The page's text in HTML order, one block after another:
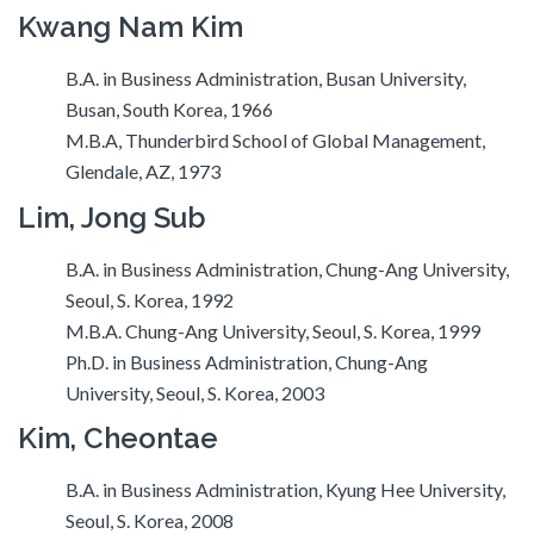
Kwang Nam Kim
B.A. in Business Administration, Busan University,
Busan, South Korea, 1966
M.B.A, Thunderbird School of Global Management,
Glendale, AZ, 1973
Lim, Jong Sub
B.A. in Business Administration, Chung-Ang University,
Seoul, S. Korea, 1992
M.B.A. Chung-Ang University, Seoul, S. Korea, 1999
Ph.D. in Business Administration, Chung-Ang
University, Seoul, S. Korea, 2003
Kim, Cheontae
B.A. in Business Administration, Kyung Hee University,
Seoul, S. Korea, 2008